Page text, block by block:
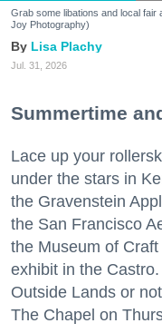
Grab some libations and local fair
Joy Photography)
Lisa Plachy
Jul. 31, 2026
Summertime
Lace up your
under the stars in
the Gravenstein
the San Francisco
the Museum of
exhibit in the
Outside Lands or
The Chapel on